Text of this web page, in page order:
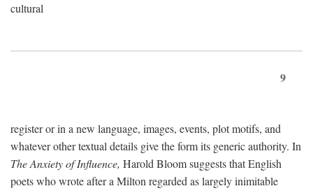
cultural
9
register or in a new language, images, events, plot motifs, and
whatever other textual details give the form its generic authority. In
The Anxiety of Influence, Harold Bloom suggests that English
poets who wrote after a Milton regarded as largely inimitable